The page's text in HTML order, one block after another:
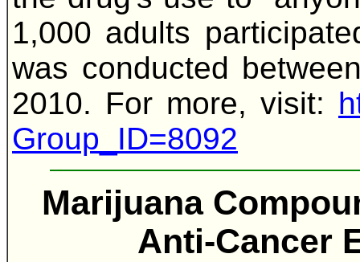
1,000 adults
was conducted
2010. For more, visit:
Group_ID=8092
Marijuana
Anti-Cancer